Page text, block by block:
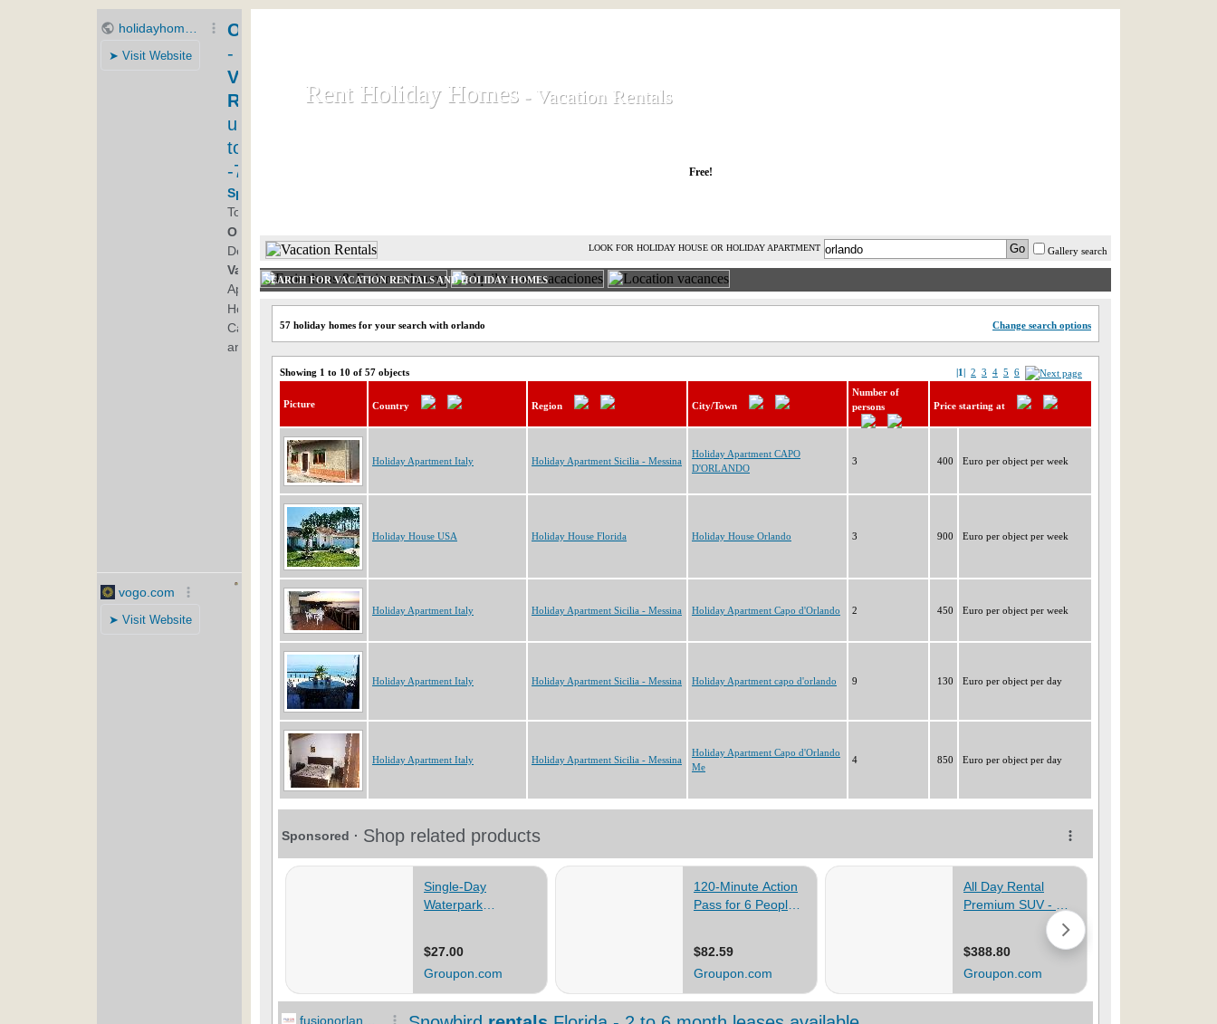
Rent Holiday Homes
Rent Holiday Homes - Vacation Rentals
- Vacation Rentals
Free!
Gallery search
LOOK FOR HOLIDAY HOUSE OR HOLIDAY APARTMENT
SEARCH FOR VACATION RENTALS AND HOLIDAY HOMES
57 holiday homes for your search with orlando Change search options
Showing 1 to 10 of 57 objects |1| 2 3 4 5 6
Picture Country Region City/Town
Number of
persons
Price starting at
Holiday Apartment Italy Holiday Apartment Sicilia - Messina
Holiday Apartment CAPO
D'ORLANDO
3 400 Euro per object per week
Holiday House USA Holiday House Florida Holiday House Orlando 3 900 Euro per object per week
Holiday Apartment Italy Holiday Apartment Sicilia - Messina Holiday Apartment Capo d'Orlando 2 450 Euro per object per week
Holiday Apartment Italy Holiday Apartment Sicilia - Messina Holiday Apartment capo d'orlando 9 130 Euro per object per day
Holiday Apartment Italy Holiday Apartment Sicilia - Messina
Holiday Apartment Capo d'Orlando
Me
4 850 Euro per object per day